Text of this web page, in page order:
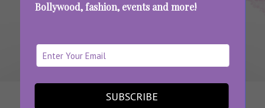
Bollywood, fashion, events and more!
SUBSCRIBE
WAIT... THERE’S MORE!